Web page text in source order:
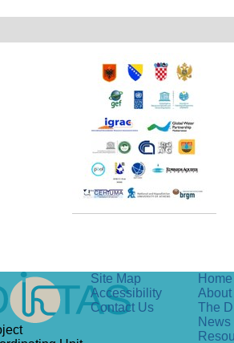
Site Map
Accessibility
Contact Us
Home
The
News